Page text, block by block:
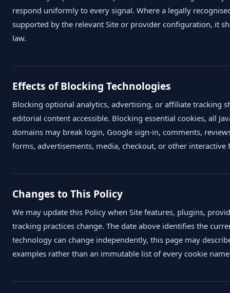
respond uniformly to every signal. Where a legally
supported by the relevant Site or provider configuration, it
law.
Effects of Blocking Technologies
Blocking optional analytics, advertising, or affiliate tracking
editorial content accessible. Blocking essential cookies, all
domains may break login, Google sign-in, comments,
forms, advertisements, media, checkout, or other interactive
Changes to This Policy
We may update this Policy when Site features, plugins,
tracking practices change. The date above identifies the
technology can change independently, this page may
examples rather than an immutable list of every cookie